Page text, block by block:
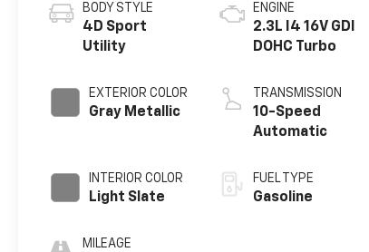
BODY STYLE
4D Sport
Utility
EXTERIOR COLOR
Gray Metallic
INTERIOR COLOR
Light Slate
MILEAGE
ENGINE
2.3L I4 16V GDI
DOHC Turbo
TRANSMISSION
10-Speed
Automatic
FUEL TYPE
Gasoline